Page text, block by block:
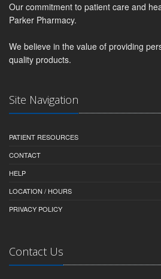
Our commitment to patient care and
Parker Pharmacy.
We believe in the value of providing
quality products.
Site Navigation
PATIENT RESOURCES
CONTACT
HELP
LOCATION / HOURS
PRIVACY POLICY
Contact Us